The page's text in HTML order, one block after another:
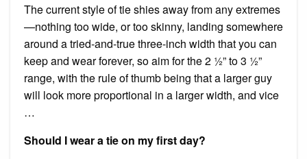
The current style of tie shies away from any extremes
—nothing too wide, or too skinny, landing somewhere
around a tried-and-true three-inch width that you can
keep and wear forever, so aim for the 2 ½” to 3 ½”
range, with the rule of thumb being that a larger guy
will look more proportional in a larger width, and vice
…
Should I wear a tie on my first day?